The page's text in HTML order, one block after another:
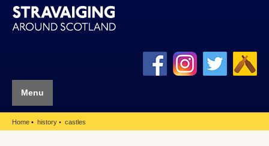
Menu
Home history castles